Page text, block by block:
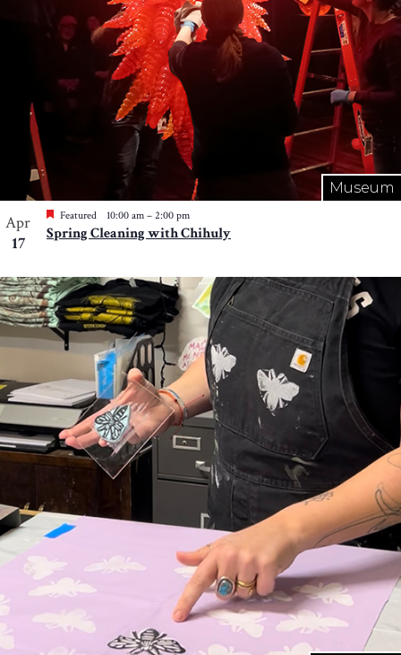
Museum
Apr
17
Featured 10:00 am – 2:00 pm
Spring Cleaning with Chihuly